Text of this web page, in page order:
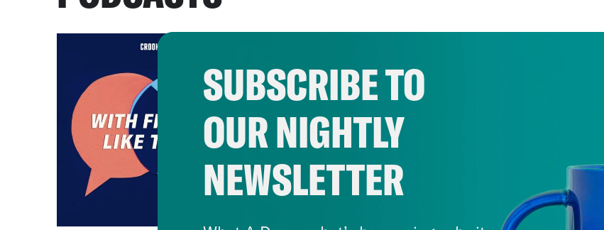
SUBSCRIBE TO
OUR NIGHTLY
NEWSLETTER